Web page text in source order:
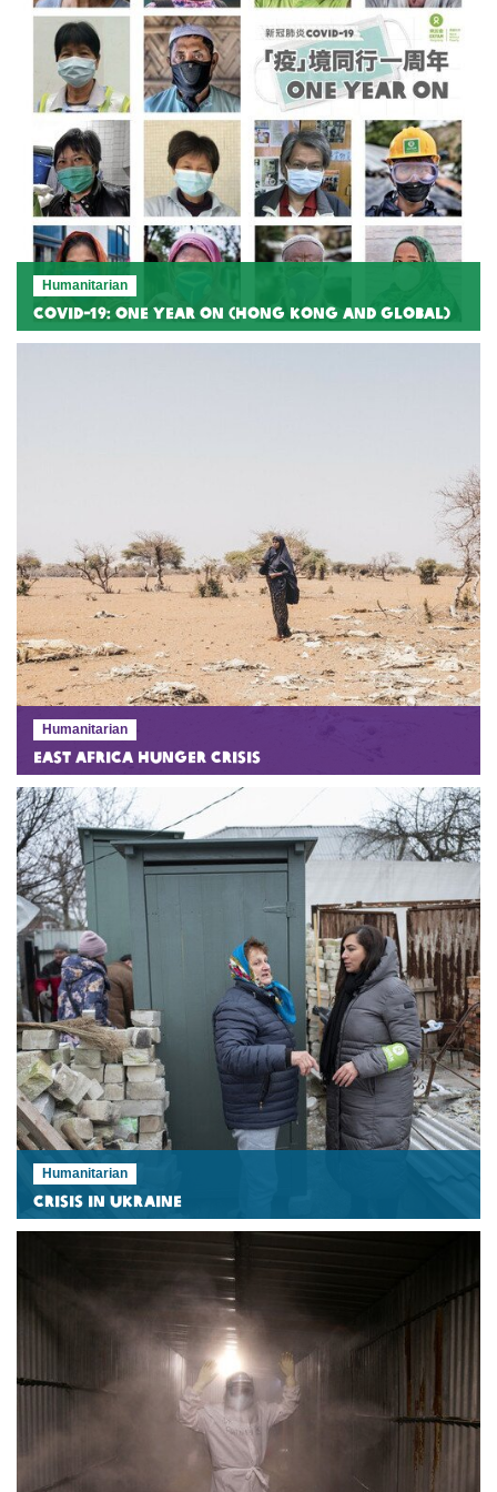
Humanitarian
COVID-19: One Year On (Hong Kong and Global)
Humanitarian
East Africa Hunger Crisis
Humanitarian
Crisis in Ukraine